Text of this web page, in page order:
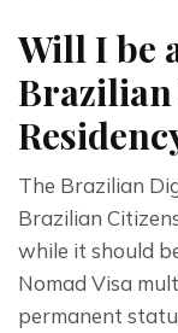
Will I be
The Brazilian
Brazilian
while it should
Nomad Visa
permanent